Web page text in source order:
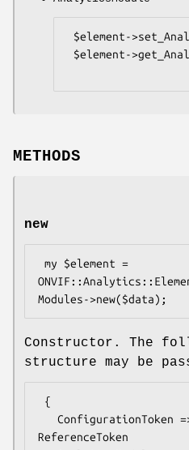
METHODS
new
Constructor. The
structure may be
ReferenceToken